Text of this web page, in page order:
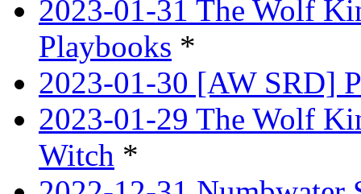
2023-01-31 The Wolf
Playbooks *
2023-01-30 [AW SRD]
2023-01-29 The Wolf
Witch *